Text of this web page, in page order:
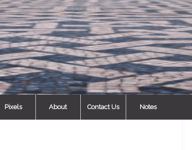
Pixels About Contact Us Notes